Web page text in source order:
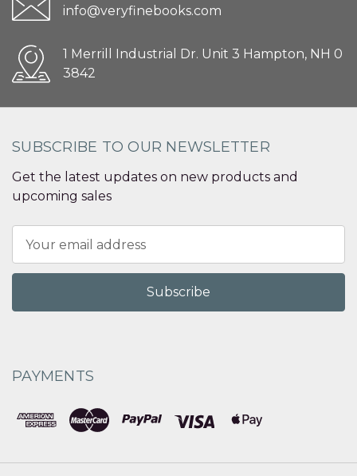
info@veryfinebooks.com
1 Merrill Industrial Dr. Unit 3 Hampton, NH 0
3842
SUBSCRIBE TO OUR NEWSLETTER
Get the latest updates on new products and
upcoming sales
Address
PAYMENTS